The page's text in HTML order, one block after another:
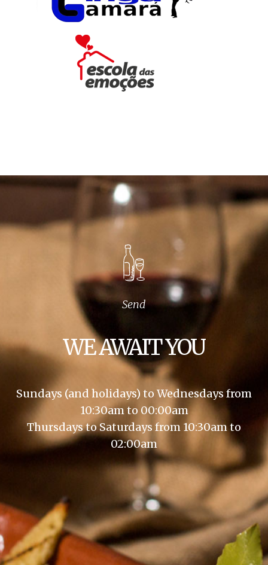
Send
WE AWAIT YOU
Sundays (and holidays) to Wednesdays from
10:30am to 00:00am
Thursdays to Saturdays from 10:30am to
02:00am